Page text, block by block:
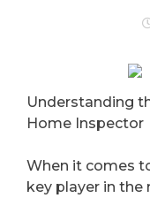
Understanding
Home Inspector
When it comes
key player in the